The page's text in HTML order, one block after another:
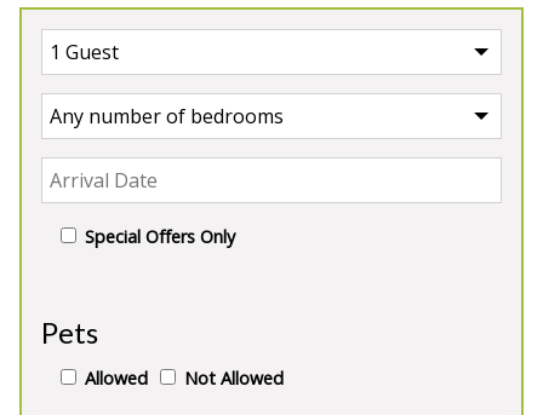
Special Offers Only
Pets
Allowed Not Allowed
Our Lodges in Somerset